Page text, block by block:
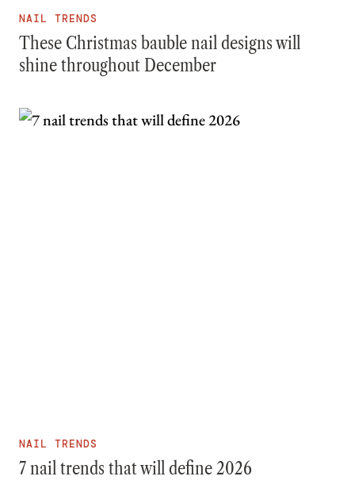
NAIL TRENDS
These Christmas bauble nail designs will
shine throughout December
NAIL TRENDS
7 nail trends that will define 2026